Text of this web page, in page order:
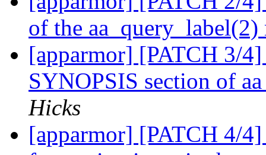
of the
[apparmor] [PATCH 3/
SYNOPSIS section of
Hicks
[apparmor] [PATCH 4/